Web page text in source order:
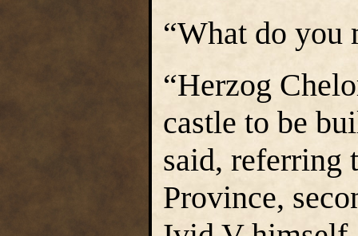
“What do you
“Herzog
castle to be
said, referring
Province,